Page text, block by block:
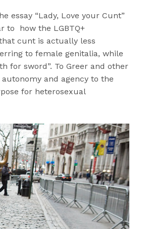
essay “Lady, Love your Cunt”
to how the LGBTQ+
cunt is actually less
to female genitalia, while
for sword”. To Greer and other
and agency to the
for heterosexual